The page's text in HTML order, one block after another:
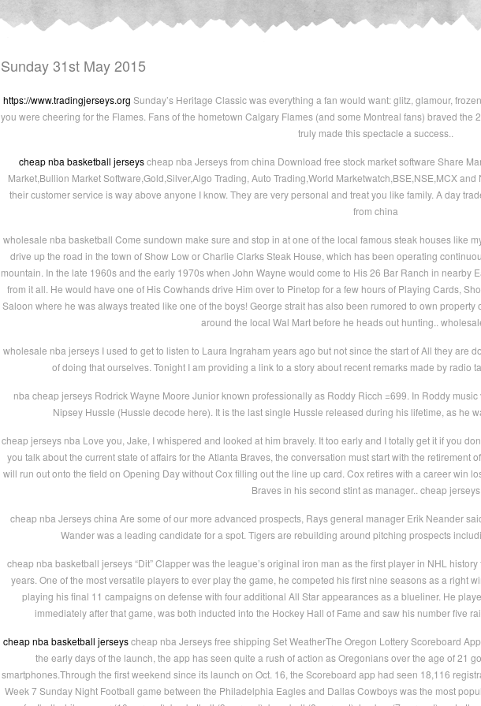
Sunday 31st May 2015
https://www.tradingjerseys.org Sunday’s Heritage Classic was everything a fan would want: glitz, glamour,
you were cheering for the Flames. Fans of the hometown Calgary Flames (and some Montreal fans) braved
truly made this spectacle a success..
cheap nba basketball jerseyscheap nba Jerseys from china Download free stock market software Share
Market,Bullion Market Software,Gold,Silver,Algo Trading, Auto Trading,World Marketwatch,BSE,NSE,MCX
their customer service is way above anyone I know. They are very personal and treat you like family. A day
from china
wholesale nba basketball Come sundown make sure and stop in at one of the local famous steak houses like
drive up the road in the town of Show Low or Charlie Clarks Steak House, which has been operating
mountain. In the late 1960s and the early 1970s when John Wayne would come to His 26 Bar Ranch in nearby
from it all. He would have one of His Cowhands drive Him over to Pinetop for a few hours of Playing Cards,
Saloon where he was always treated like one of the boys! George strait has also been rumored to own
around the local Wal Mart before he heads out hunting..
wholesale nba jerseys I used to get to listen to Laura Ingraham years ago but not since the start of All they are
of doing that ourselves. Tonight I am providing a link to a story about recent remarks made by radio
nba cheap jerseys Rodrick Wayne Moore Junior known professionally as Roddy Ricch =699. In Roddy
Nipsey Hussle (Hussle decode here). It is the last single Hussle released during his lifetime, as he
cheap jerseys nba Love you, Jake, I whispered and looked at him bravely. It too early and I totally get it if you
you talk about the current state of affairs for the Atlanta Braves, the conversation must start with the retirement
will run out onto the field on Opening Day without Cox filling out the line up card. Cox retires with a career win
Braves in his second stint as manager.. cheap
cheap nba Jerseys china Are some of our more advanced prospects, Rays general manager Erik Neander
Wander was a leading candidate for a spot. Tigers are rebuilding around pitching prospects
cheap nba basketball jerseys “Dit” Clapper was the league’s original iron man as the first player in NHL
years. One of the most versatile players to ever play the game, he competed his first nine seasons as a right
playing his final 11 campaigns on defense with four additional All Star appearances as a blueliner. He
immediately after that game, was both inducted into the Hockey Hall of Fame and saw his number five
cheap nba basketball jerseyscheap nba Jerseys free shipping Set WeatherThe Oregon Lottery Scoreboard
the early days of the launch, the app has seen quite a rush of action as Oregonians over the age of 21
smartphones.Through the first weekend since its launch on Oct. 16, the Scoreboard app had seen 18,116
Week 7 Sunday Night Football game between the Philadelphia Eagles and Dallas Cowboys was the most